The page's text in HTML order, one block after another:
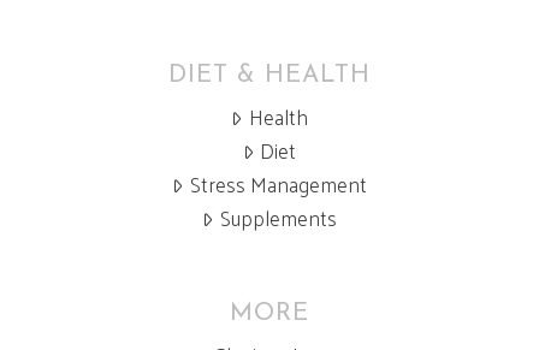
DIET & HEALTH
Health
Diet
Stress Management
Supplements
MORE